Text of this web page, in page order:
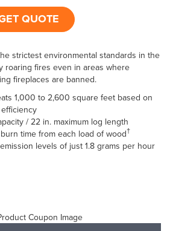
QUOTE
strictest environmental standards in the
roaring fires even in areas where
fireplaces are banned.
1,000 to 2,600 square feet based on
/ 22 in. maximum log length
time from each load of wood†
levels of just 1.8 grams per hour